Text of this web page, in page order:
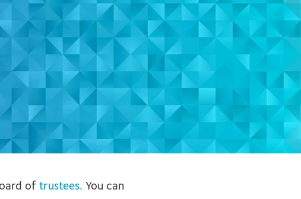
of trustees. You can